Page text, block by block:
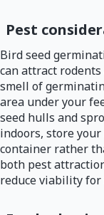
Pest
Bird seed
can attract
smell of
area under your
seed hulls and
indoors, store
container rather
both pest
reduce viability